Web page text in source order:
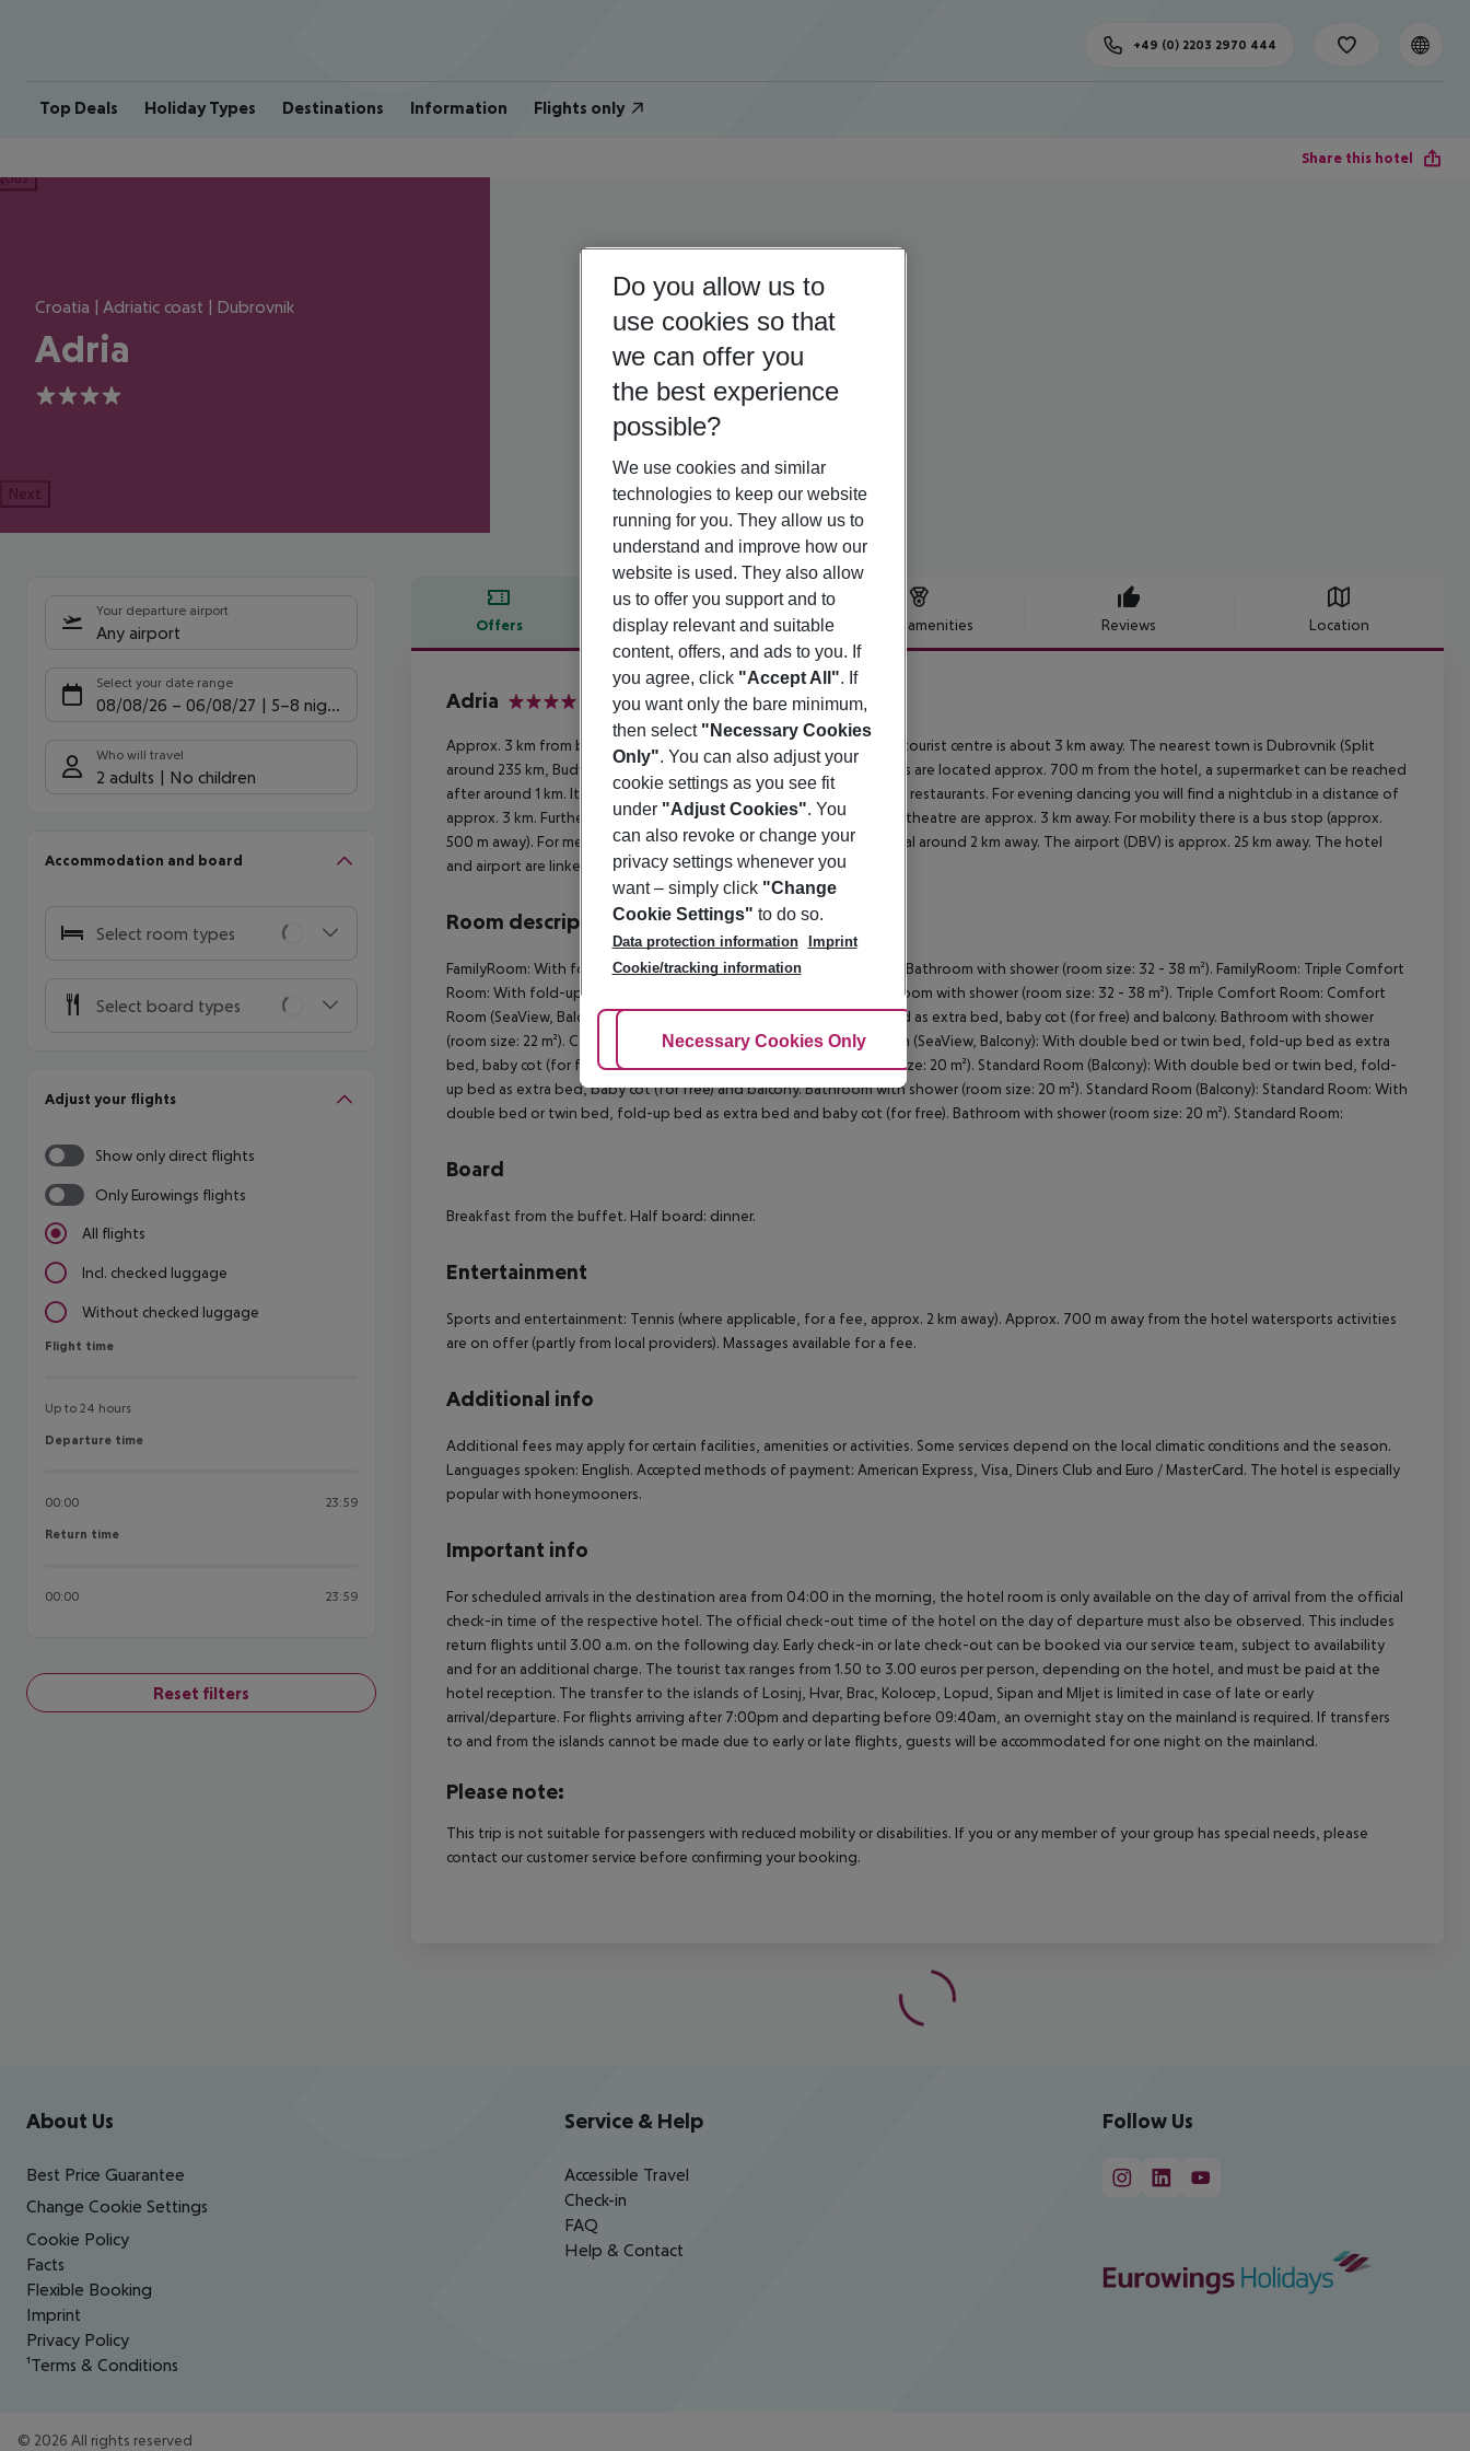
Top Deals Holiday Types Destinations Information Flights only
+49 (0) 2203 2970 444
Share this hotel
Croatia | Adriatic coast | Dubrovnik
Adria
4
Next
Your departure airport
Any airport
Select your date range
08/08/26 – 06/08/27 5-8 nights
Who will travel
2 adults No children
Accommodation and board
Select room types
Select board types
Adjust your flights
Show only direct flights
Only Eurowings flights
All flights
Incl. checked luggage
Without checked luggage
Flight time
Flight time
Up to 24 hours
Departure time
Departure time
00:00 23:59
Return time
Return time
00:00 23:59
Reset filters
Offers Offer description Hotel amenities Reviews Location
Offer description
Adria
Approx. 3 km from beach is located the hotel Adria Dubrovnik. The tourist centre is about 3 km away. The nearest town is Dubrovnik (Split
around 235 km, Budva around 93 km). The nearest shopping facilities are located approx. 700 m from the hotel, a supermarket can be reached
after around 1 km. It is 700 m from the hotel to the nearest bars and restaurants. For evening dancing you will find a nightclub in a distance of
approx. 3 km. Further entertainment facilities such as a cinema and a theatre are approx. 3 km away. For mobility there is a bus stop (approx.
500 m away). For medical treatment in emergencies there is a hospital around 2 km away. The airport (DBV) is approx. 25 km away. The hotel
and airport are linked by a shuttle (for a fee).
Room description
FamilyRoom: With fold-up bed as extra bed and baby cot (for free). Bathroom with shower (room size: 32 - 38 m²). FamilyRoom: Triple Comfort
Room: With fold-up bed as extra bed and baby cot (for free). Bathroom with shower (room size: 32 - 38 m²). Triple Comfort Room: Comfort
Room (SeaView, Balcony): With double bed or twin bed, fold-up bed as extra bed, baby cot (for free) and balcony. Bathroom with shower
(room size: 22 m²). Comfort Room (SeaView, Balcony): Standard Room (SeaView, Balcony): With double bed or twin bed, fold-up bed as extra
bed, baby cot (for free) and balcony. Bathroom with shower (room size: 20 m²). Standard Room (Balcony): With double bed or twin bed, fold-
up bed as extra bed, baby cot (for free) and balcony. Bathroom with shower (room size: 20 m²). Standard Room (Balcony): Standard Room: With
double bed or twin bed, fold-up bed as extra bed and baby cot (for free). Bathroom with shower (room size: 20 m²). Standard Room:
Board
Breakfast from the buffet. Half board: dinner.
Entertainment
Sports and entertainment: Tennis (where applicable, for a fee, approx. 2 km away). Approx. 700 m away from the hotel watersports activities
are on offer (partly from local providers). Massages available for a fee.
Additional info
Additional fees may apply for certain facilities, amenities or activities. Some services depend on the local climatic conditions and the season.
Languages spoken: English. Accepted methods of payment: American Express, Visa, Diners Club and Euro / MasterCard. The hotel is especially
popular with honeymooners.
Important info
For scheduled arrivals in the destination area from 04:00 in the morning, the hotel room is only available on the day of arrival from the official
check-in time of the respective hotel. The official check-out time of the hotel on the day of departure must also be observed. This includes
return flights until 3.00 a.m. on the following day. Early check-in or late check-out can be booked via our service team, subject to availability
and for an additional charge. The tourist tax ranges from 1.50 to 3.00 euros per person, depending on the hotel, and must be paid at the
hotel reception. The transfer to the islands of Losinj, Hvar, Brac, Kolocep, Lopud, Sipan and Mljet is limited in case of late or early
arrival/departure. For flights arriving after 7:00pm and departing before 09:40am, an overnight stay on the mainland is required. If transfers
to and from the islands cannot be made due to early or late flights, guests will be accommodated for one night on the mainland.
Please note:
This trip is not suitable for passengers with reduced mobility or disabilities. If you or any member of your group has special needs, please
contact our customer service before confirming your booking.
Footer navigation
About Us
Best Price Guarantee
Change Cookie Settings
Cookie Policy
Facts
Flexible Booking
Imprint
Privacy Policy
¹Terms & Conditions
Service & Help
Accessible Travel
Check-in
FAQ
Help & Contact
Follow Us
© 2026 All rights reserved
Do you allow us to
use cookies so that
we can offer you
the best experience
possible?
We use cookies and similar
technologies to keep our website
running for you. They allow us to
understand and improve how our
website is used. They also allow
us to offer you support and to
display relevant and suitable
content, offers, and ads to you. If
you agree, click "Accept All". If
you want only the bare minimum,
then select "Necessary Cookies
Only". You can also adjust your
cookie settings as you see fit
under "Adjust Cookies". You
can also revoke or change your
privacy settings whenever you
want – simply click "Change
Cookie Settings" to do so.
Data protection information
Imprint
Cookie/tracking information
Adjust Cookies
Necessary Cookies Only Accept All